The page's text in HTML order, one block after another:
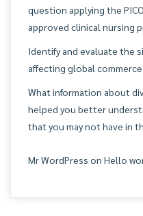
question applying the
approved clinical nursing
Identify and evaluate the
affecting global commerce
What information about
helped you better
that you may not have in
Mr WordPress on Hello